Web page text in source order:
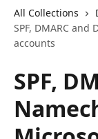
All Collections
SPF, DMARC
accounts
SPF,